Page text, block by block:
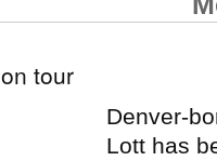
on tour
Denver-
Lott has